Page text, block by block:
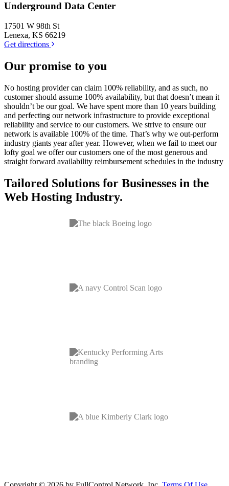
Underground Data Center
17501 W 98th St
Lenexa, KS 66219
Get directions
Our promise to you
No hosting provider can claim 100% reliability, and as such, no
customer should assume 100% availability, but that doesn’t mean it
shouldn’t be our goal. We have spent more than 10 years building
and perfecting our network infrastructure to provide exceptional
reliability and service to our customers. We strive to ensure our
network is available 100% of the time. That’s why we out-perform
industry giants year after year. However, when we fail to meet our
lofty goal we offer our customers one of the most generous and
straight forward availability reimbursement schedules in the industry
Tailored Solutions for Businesses in the
Web Hosting Industry.